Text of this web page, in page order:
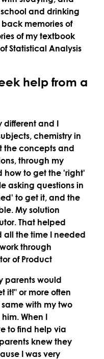
and drinking
memories of
of my textbook
Statistical Analysis
help from a
different and I
chemistry in
the concepts and
through my
how to get the 'right'
asking questions in
to get it, and the
My solution
That helped
all the time I needed
through
of Product
parents would
it!" or more often
same with my two
When I
to find help via
knew they
I was very